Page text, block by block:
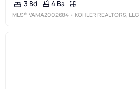
3 Bd 4 Ba
MLS®VAMA2002684 • KOHLER REALTORS, LLC